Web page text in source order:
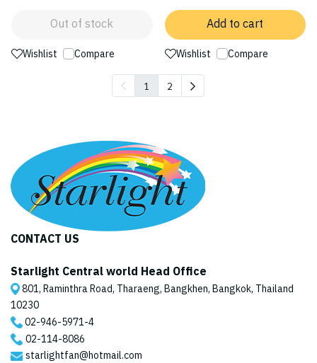
Out of stock
Wishlist Compare
Add to cart
Wishlist Compare
1 2
CONTACT US
Starlight Central world Head Office
801, Raminthra Road, Tharaeng, Bangkhen, Bangkok, Thailand
10230
02-946-5971-4
02-114-8086
starlightfan@hotmail.com